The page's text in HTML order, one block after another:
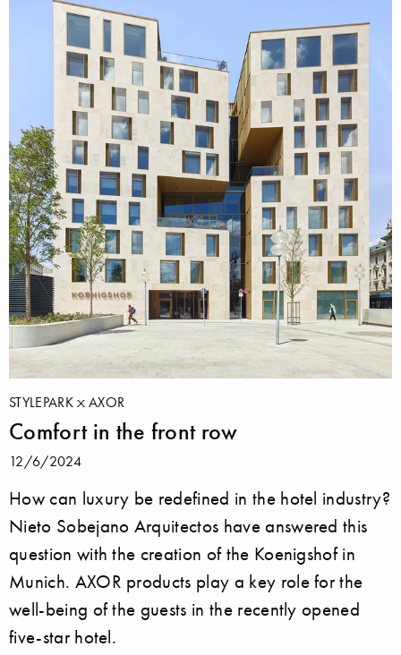
STYLEPARK AXOR
Comfort in the front row
12/6/2024
How can luxury be redefined in the hotel industry?
Nieto Sobejano Arquitectos have answered this
question with the creation of the Koenigshof in
Munich. AXOR products play a key role for the
well-being of the guests in the recently opened
five-star hotel.